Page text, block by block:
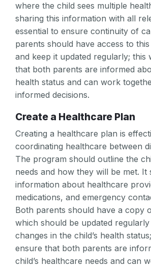
where the child sees multiple
sharing this information with all
essential to ensure continuity of
parents should have access to
and keep it updated regularly; this
that both parents are informed
health status and can work
informed decisions.
Create a Healthcare Plan
Creating a healthcare plan is
coordinating healthcare between
The program should outline the
needs and how they will be met. It
information about healthcare
medications, and emergency
Both parents should have a copy
which should be updated
changes in the child’s health
ensure that both parents are
child’s healthcare needs and can